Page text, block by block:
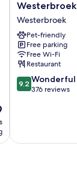
der
Hotel
Groningen
Westerbroek
Westerbroek
Westerbroek
Westerbroek
Pet-friendly
Free parking
Free Wi-Fi
Restaurant
9.2
out
reviews
9.2 Wonderful
376 reviews